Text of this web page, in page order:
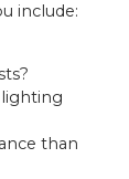
include:
than